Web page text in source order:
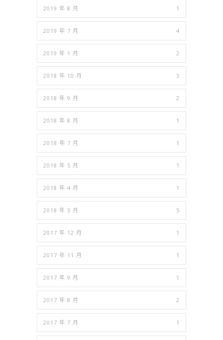
2019 年 8 月 1
2019 年 7 月 4
2019 年 1 月 2
2018 年 10 月 3
2018 年 9 月 2
2018 年 8 月 1
2018 年 7 月 1
2018 年 5 月 1
2018 年 4 月 1
2018 年 3 月 5
2017 年 12 月 1
2017 年 11 月 1
2017 年 9 月 1
2017 年 8 月 2
2017 年 7 月 1